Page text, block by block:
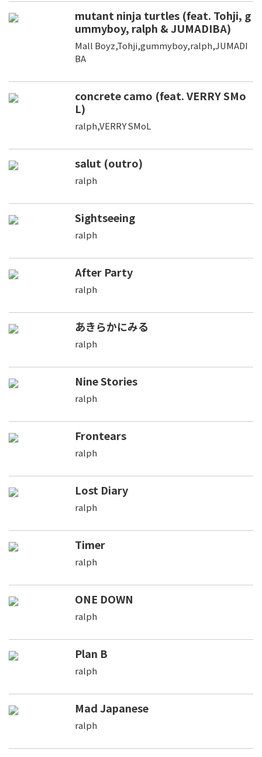
mutant ninja turtles (feat. Tohji, g
ummyboy, ralph & JUMADIBA)
Mall Boyz,Tohji,gummyboy,ralph,JUMADI
BA
concrete camo (feat. VERRY SMo
L)
ralph,VERRY SMoL
salut (outro)
ralph
Sightseeing
ralph
After Party
ralph
あきらかにみる
ralph
Nine Stories
ralph
Frontears
ralph
Lost Diary
ralph
Timer
ralph
ONE DOWN
ralph
Plan B
ralph
Mad Japanese
ralph